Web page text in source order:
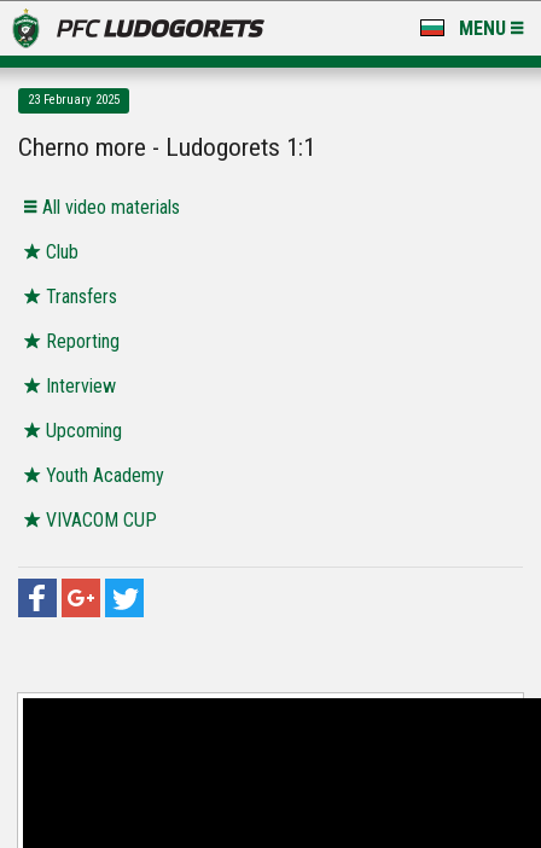
MENU
LUDOGORETS TV
STADIUM & BASES
CLUB
FOR FANS
23 February 2025
Cherno more - Ludogorets 1:1
All video materials
Club
Transfers
Reporting
Interview
Upcoming
Youth Academy
VIVACOM CUP